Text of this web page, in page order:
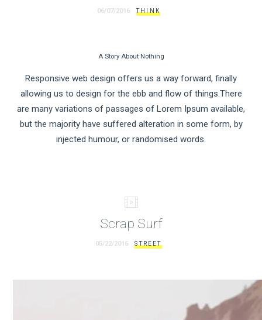
06/07/2016 THINK
A Story About Nothing
Responsive web design offers us a way forward, finally
allowing us to design for the ebb and flow of things.There
are many variations of passages of Lorem Ipsum available,
but the majority have suffered alteration in some form, by
injected humour, or randomised words.
Scrap Surf
05/22/2016 STREET